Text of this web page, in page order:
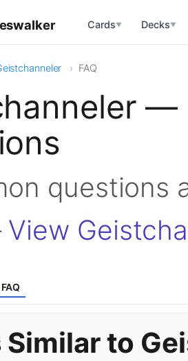
Cards▼ Decks▼
FAQ
—
questions
View
FAQ
Similar to